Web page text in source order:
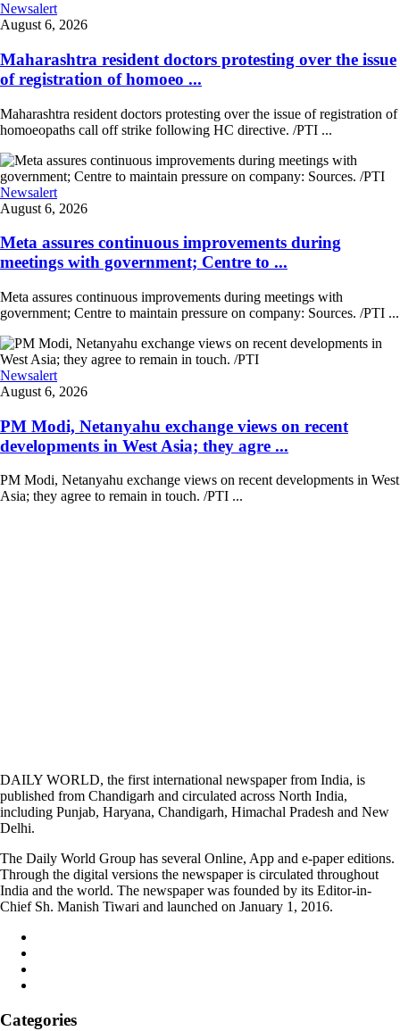
Newsalert
August 6, 2026
Maharashtra resident doctors protesting over the issue
of registration of homoeo ...
Maharashtra resident doctors protesting over the issue of registration of
homoeopaths call off strike following HC directive. /PTI ...
Newsalert
August 6, 2026
Meta assures continuous improvements during
meetings with government; Centre to ...
Meta assures continuous improvements during meetings with
government; Centre to maintain pressure on company: Sources. /PTI ...
Newsalert
August 6, 2026
PM Modi, Netanyahu exchange views on recent
developments in West Asia; they agre ...
PM Modi, Netanyahu exchange views on recent developments in West
Asia; they agree to remain in touch. /PTI ...
DAILY WORLD, the first international newspaper from India, is
published from Chandigarh and circulated across North India,
including Punjab, Haryana, Chandigarh, Himachal Pradesh and New
Delhi.
The Daily World Group has several Online, App and e-paper editions.
Through the digital versions the newspaper is circulated throughout
India and the world. The newspaper was founded by its Editor-in-
Chief Sh. Manish Tiwari and launched on January 1, 2016.
Categories